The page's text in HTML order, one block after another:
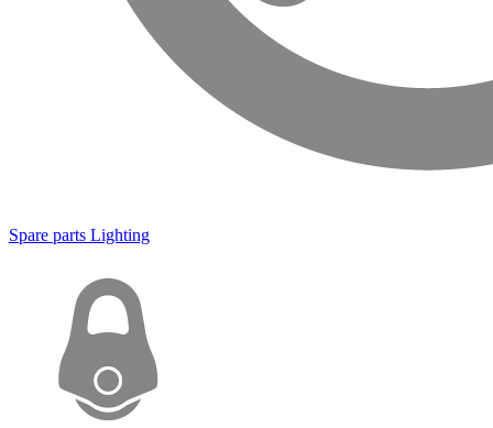
Spare parts Lighting